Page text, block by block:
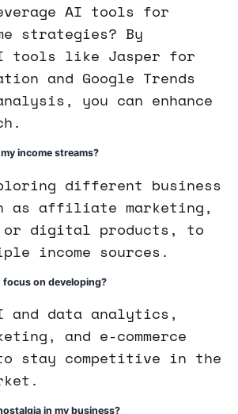
AI tools for
strategies? By
tools like Jasper for
and Google Trends
you can enhance
income streams?
different business
as affiliate marketing,
or digital products, to
income sources.
on developing?
and data analytics,
and e-commerce
stay competitive in the
in my business?